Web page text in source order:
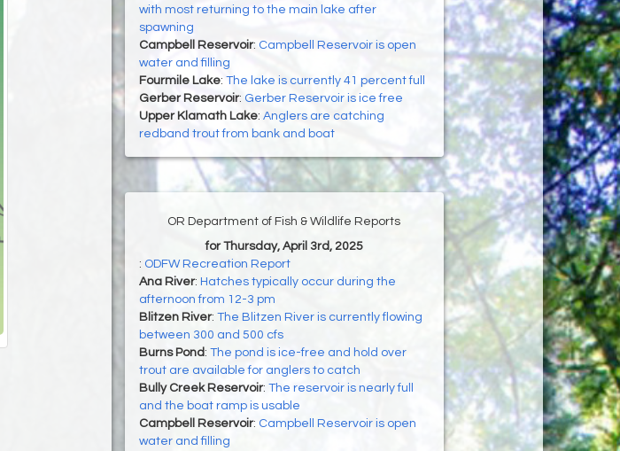
with most returning to the main lake after
spawning
Campbell Reservoir: Campbell Reservoir is open
water and filling
Fourmile Lake: The lake is currently 41 percent full
Gerber Reservoir: Gerber Reservoir is ice free
Upper Klamath Lake: Anglers are catching
redband trout from bank and boat
OR Department of Fish & Wildlife Reports
for Thursday, April 3rd, 2025
: ODFW Recreation Report
Ana River: Hatches typically occur during the
afternoon from 12-3 pm
Blitzen River: The Blitzen River is currently flowing
between 300 and 500 cfs
Burns Pond : The pond is ice-free and hold over
trout are available for anglers to catch
Bully Creek Reservoir: The reservoir is nearly full
and the boat ramp is usable
Campbell Reservoir: Campbell Reservoir is open
water and filling